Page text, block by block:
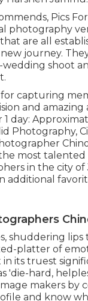
Pics
photography
are all
journey.
shoot
for capturing
and amazing
day:
Photography,
most
in the city of
additional
shuddering lips
platter of
its truest
'die-hard,
makers by
and know